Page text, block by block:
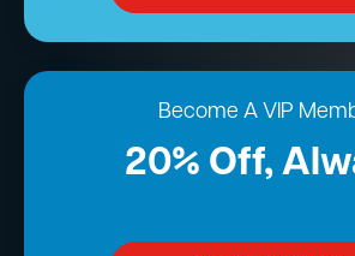
Become A VIP
20% Off,